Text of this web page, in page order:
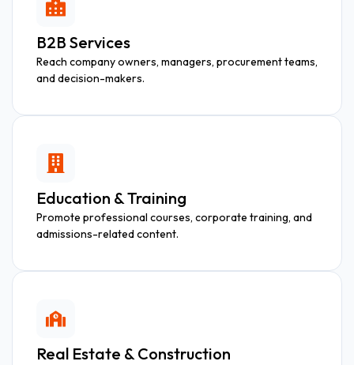
B2B Services
Reach company owners, managers, procurement teams,
and decision-makers.
Education & Training
Promote professional courses, corporate training, and
admissions-related content.
Real Estate & Construction